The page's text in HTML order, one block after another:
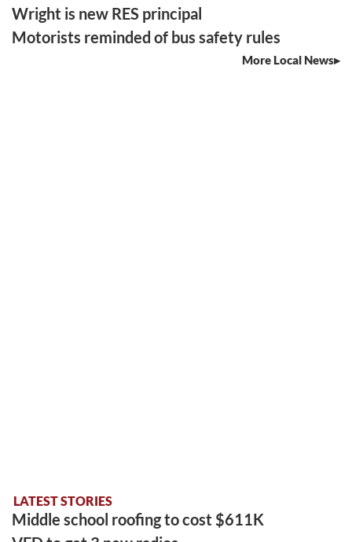
Wright is new RES principal
Motorists reminded of bus safety rules
More Local News
LATEST STORIES
Middle school roofing to cost $611K